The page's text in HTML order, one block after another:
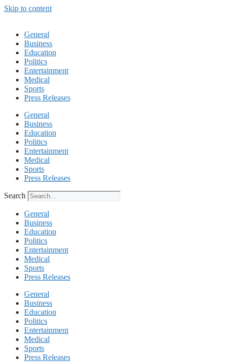
Skip to content
General
Business
Education
Politics
Entertainment
Medical
Sports
Press Releases
General
Business
Education
Politics
Entertainment
Medical
Sports
Press Releases
Search
General
Business
Education
Politics
Entertainment
Medical
Sports
Press Releases
General
Business
Education
Politics
Entertainment
Medical
Sports
Press Releases